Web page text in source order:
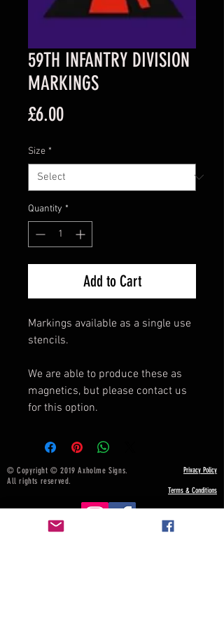
59TH INFANTRY DIVISION
MARKINGS
£6.00Price
Size *
Quantity *
Add to Cart
Markings available as a single use
stencils.
We are able to produce these as
magnetics, but please contact us
for this option.
© Copyright © 2019 Axholme Signs.
All rights reserved.
Privacy Policy
Terms & Conditions